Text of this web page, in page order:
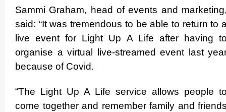
Sammi Graham, head of events and
said: “It was tremendous to be able to return to
live event for Light Up A Life after having
organise a virtual live-streamed event last
because of Covid.
“The Light Up A Life service allows people
come together and remember family and